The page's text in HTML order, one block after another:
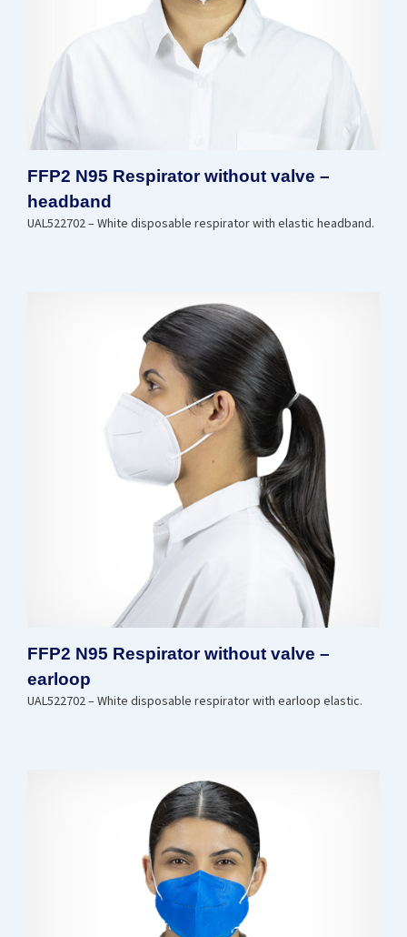
FFP2 N95 Respirator without valve –
headband
UAL522702 – White disposable respirator with elastic headband.
FFP2 N95 Respirator without valve –
earloop
UAL522702 – White disposable respirator with earloop elastic.